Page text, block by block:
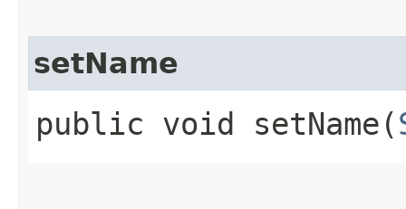
setName
public void setName​(